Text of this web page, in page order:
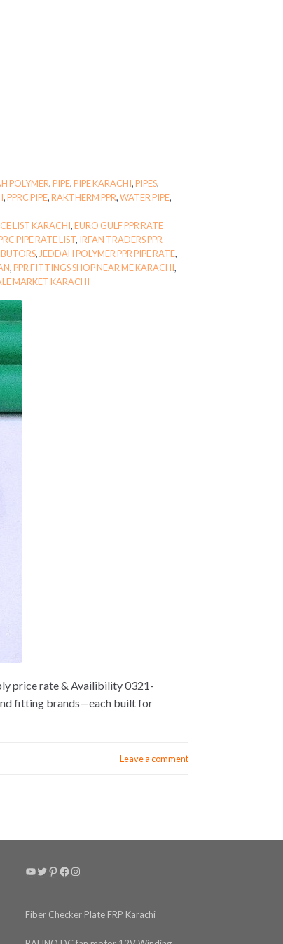
POLYMER,PIPE,PIPE KARACHI,PIPES,
,PPRC PIPE,RAKTHERM PPR,WATER PIPE,
LIST KARACHI,EURO GULF PPR RATE
PIPE RATE LIST, IRFAN TRADERS PPR
, JEDDAH POLYMER PPR PIPE RATE,
,PPR FITTINGS SHOP NEAR ME KARACHI,
MARKET KARACHI
price rate & Availibility 0321-
fitting brands—each built for
Leave a comment
YouTube
Twitter
Pinterest
Facebook
Instagram
Fiber Checker Plate FRP Karachi